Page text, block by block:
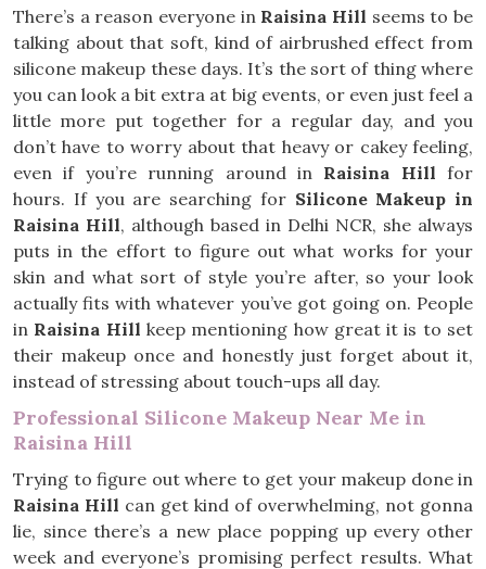
There’s a reason everyone in Raisina Hill seems to be
talking about that soft, kind of airbrushed effect from
silicone makeup these days. It’s the sort of thing where
you can look a bit extra at big events, or even just feel a
little more put together for a regular day, and you
don’t have to worry about that heavy or cakey feeling,
even if you’re running around in Raisina Hill for
hours. If you are searching for Silicone Makeup in
Raisina Hill, although based in Delhi NCR, she always
puts in the effort to figure out what works for your
skin and what sort of style you’re after, so your look
actually fits with whatever you’ve got going on. People
in Raisina Hill keep mentioning how great it is to set
their makeup once and honestly just forget about it,
instead of stressing about touch-ups all day.
Professional Silicone Makeup Near Me in
Raisina Hill
Trying to figure out where to get your makeup done in
Raisina Hill can get kind of overwhelming, not gonna
lie, since there’s a new place popping up every other
week and everyone’s promising perfect results. What